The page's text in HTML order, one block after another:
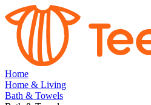
Home
Home & Living
Bath & Towels